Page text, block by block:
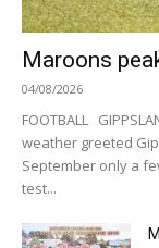
Maroons
04/08/2026
FOOTBALL
weather greeted
September only a
test...